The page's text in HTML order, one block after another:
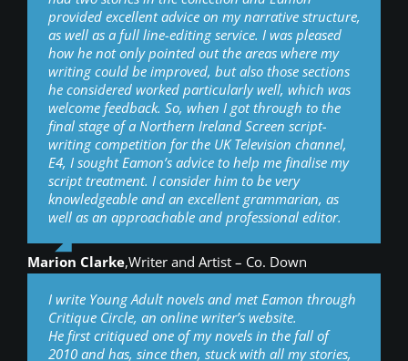
provided excellent advice on my narrative structure,
as well as a full line-editing service. I was pleased
how he not only pointed out the areas where my
writing could be improved, but also those sections
he considered worked particularly well, which was
welcome feedback. So, when I got through to the
final stage of a Northern Ireland Screen script-
writing competition for the UK Television channel,
E4, I sought Eamon’s advice to help me finalise my
script treatment. I consider him to be very
knowledgeable and an excellent grammarian, as
well as an approachable and professional editor.
Marion Clarke,Writer and Artist – Co. Down
I write Young Adult novels and met Eamon through
Critique Circle, an online writer’s website.
He first critiqued one of my novels in the fall of
2010 and has, since then, stuck with all my stories,